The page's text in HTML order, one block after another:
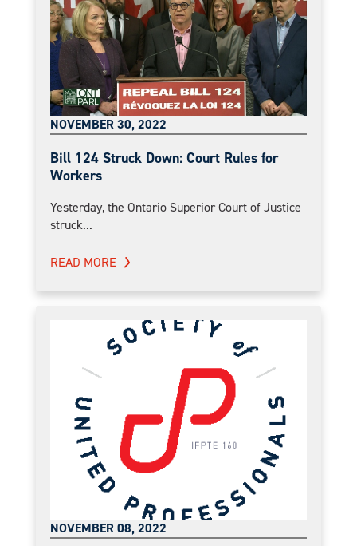
NOVEMBER 30, 2022
Bill 124 Struck Down: Court Rules for
Workers
Yesterday, the Ontario Superior Court of Justice
struck...
READ MORE
NOVEMBER 08, 2022